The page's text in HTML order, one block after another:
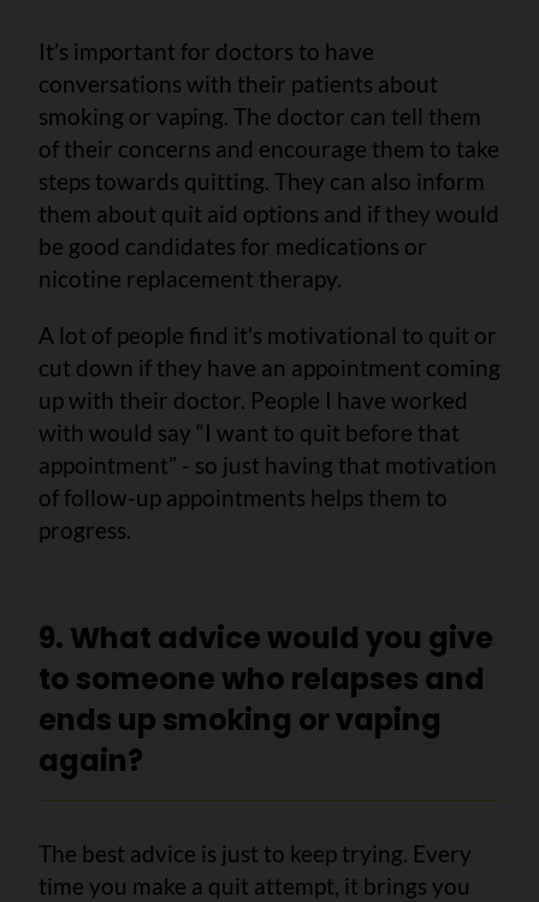
It’s important for doctors to have
conversations with their patients about
smoking or vaping. The doctor can tell them
of their concerns and encourage them to take
steps towards quitting. They can also inform
them about quit aid options and if they would
be good candidates for medications or
nicotine replacement therapy.
A lot of people find it's motivational to quit or
cut down if they have an appointment coming
up with their doctor. People I have worked
with would say “I want to quit before that
appointment” - so just having that motivation
of follow-up appointments helps them to
progress.
9. What advice would you give
to someone who relapses and
ends up smoking or vaping
again?
The best advice is just to keep trying. Every
time you make a quit attempt, it brings you